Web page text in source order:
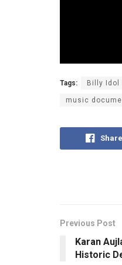
Tags: Billy Idol
music
Share
Previous Post
Karan
Historic